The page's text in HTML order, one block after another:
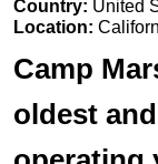
Country: United
Location:
Camp
oldest